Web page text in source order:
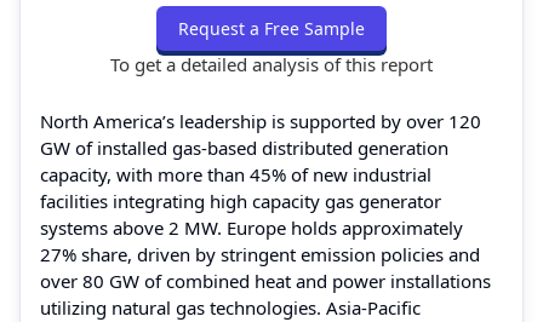
Request a Free Sample
To get a detailed analysis of this report
North America’s leadership is supported by over 120
GW of installed gas-based distributed generation
capacity, with more than 45% of new industrial
facilities integrating high capacity gas generator
systems above 2 MW. Europe holds approximately
27% share, driven by stringent emission policies and
over 80 GW of combined heat and power installations
utilizing natural gas technologies. Asia-Pacific